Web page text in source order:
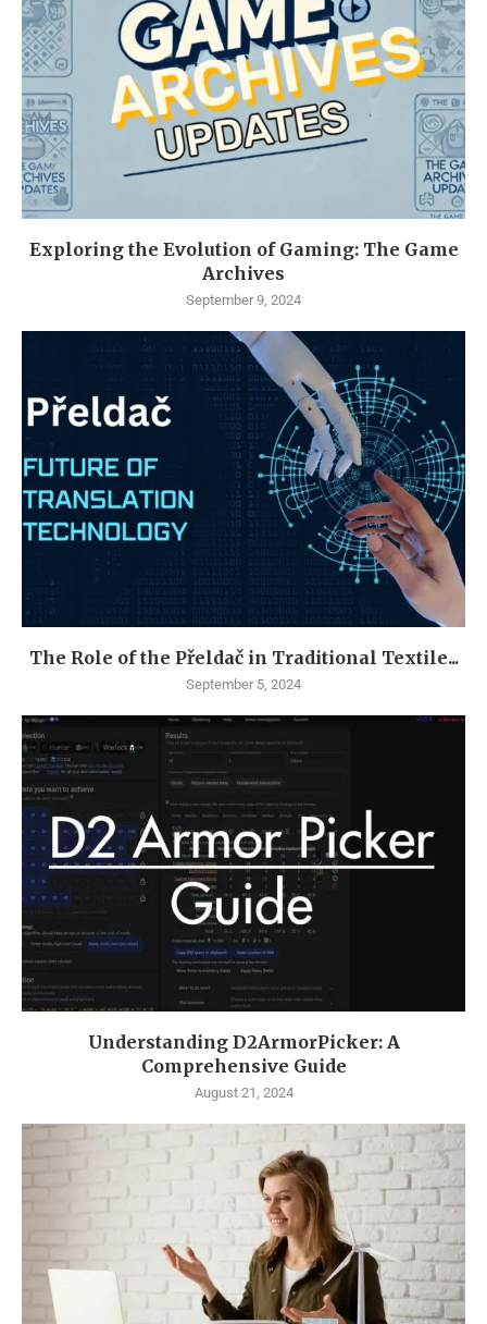
Exploring the Evolution of Gaming: The Game
Archives
September 9, 2024
The Role of the Přeldač in Traditional Textile...
September 5, 2024
Understanding D2ArmorPicker: A
Comprehensive Guide
August 21, 2024